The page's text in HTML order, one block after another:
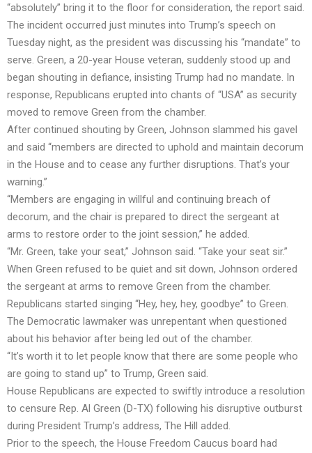
“absolutely” bring it to the floor for consideration, the report said.
The incident occurred just minutes into Trump’s speech on
Tuesday night, as the president was discussing his “mandate” to
serve. Green, a 20-year House veteran, suddenly stood up and
began shouting in defiance, insisting Trump had no mandate. In
response, Republicans erupted into chants of “USA” as security
moved to remove Green from the chamber.
After continued shouting by Green, Johnson slammed his gavel
and said “members are directed to uphold and maintain decorum
in the House and to cease any further disruptions. That’s your
warning.”
“Members are engaging in willful and continuing breach of
decorum, and the chair is prepared to direct the sergeant at
arms to restore order to the joint session,” he added.
“Mr. Green, take your seat,” Johnson said. “Take your seat sir.”
When Green refused to be quiet and sit down, Johnson ordered
the sergeant at arms to remove Green from the chamber.
Republicans started singing “Hey, hey, hey, goodbye” to Green.
The Democratic lawmaker was unrepentant when questioned
about his behavior after being led out of the chamber.
“It’s worth it to let people know that there are some people who
are going to stand up” to Trump, Green said.
House Republicans are expected to swiftly introduce a resolution
to censure Rep. Al Green (D-TX) following his disruptive outburst
during President Trump’s address, The Hill added.
Prior to the speech, the House Freedom Caucus board had